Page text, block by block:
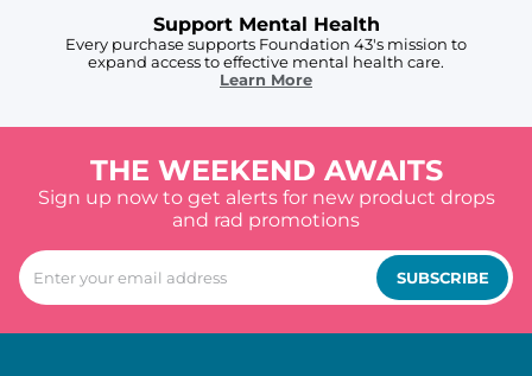
Support Mental Health
Every purchase supports Foundation 43's mission to
expand access to effective mental health care.
Learn More
THE WEEKEND AWAITS
Sign up now to get alerts for new product drops
and rad promotions
SUBSCRIBE